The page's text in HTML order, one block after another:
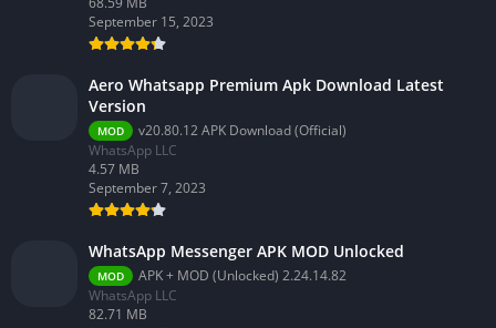
September 15, 2023
Aero Whatsapp Premium Apk Download Latest
Version
MOD
v20.80.12 APK Download (Official)
WhatsApp LLC
4.57 MB
September 7, 2023
WhatsApp Messenger APK MOD Unlocked
MOD
APK + MOD (Unlocked) 2.24.14.82
WhatsApp LLC
82.71 MB